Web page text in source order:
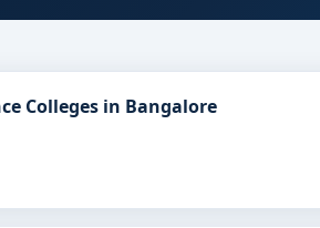
Colleges in Bangalore